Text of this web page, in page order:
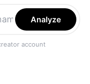
Analyze
account